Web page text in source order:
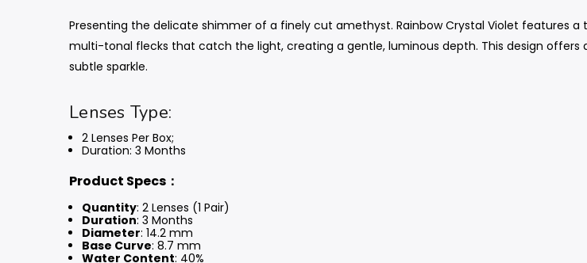
Presenting the delicate shimmer of a finely cut amethyst. Rainbow Crystal Violet features
multi-tonal flecks that catch the light, creating a gentle, luminous depth. This design
subtle sparkle.
Lenses Type:
2 Lenses Per Box;
Duration: 3 Months
Product Specs：
Quantity: 2 Lenses (1 Pair)
Duration: 3 Months
Diameter: 14.2 mm
Base Curve: 8.7 mm
Water Content: 40%